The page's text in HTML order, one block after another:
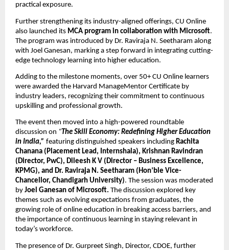
practical exposure.
Further strengthening its industry-aligned offerings, CU Online
also launched its MCA program in collaboration with Microsoft.
The program was introduced by Dr. Raviraja N. Seetharam along
with Joel Ganesan, marking a step forward in integrating cutting-
edge technology learning into higher education.
Adding to the milestone moments, over 50+ CU Online learners
were awarded the Harvard ManageMentor Certificate by
industry leaders, recognizing their commitment to continuous
upskilling and professional growth.
The event then moved into a high-powered roundtable
discussion on “The Skill Economy: Redefining Higher Education
in India,” featuring distinguished speakers including Rachita
Chanana (Placement Lead, Internshala), Krishnan Ravindran
(Director, PwC), Dileesh K V (Director – Business Excellence,
KPMG), and Dr. Raviraja N. Seetharam (Hon’ble Vice-
Chancellor, Chandigarh University). The session was moderated
by Joel Ganesan of Microsoft. The discussion explored key
themes such as evolving expectations from graduates, the
growing role of online education in breaking access barriers, and
the importance of continuous learning in staying relevant in
today’s workforce.
The presence of Dr. Gurpreet Singh, Director, CDOE, further